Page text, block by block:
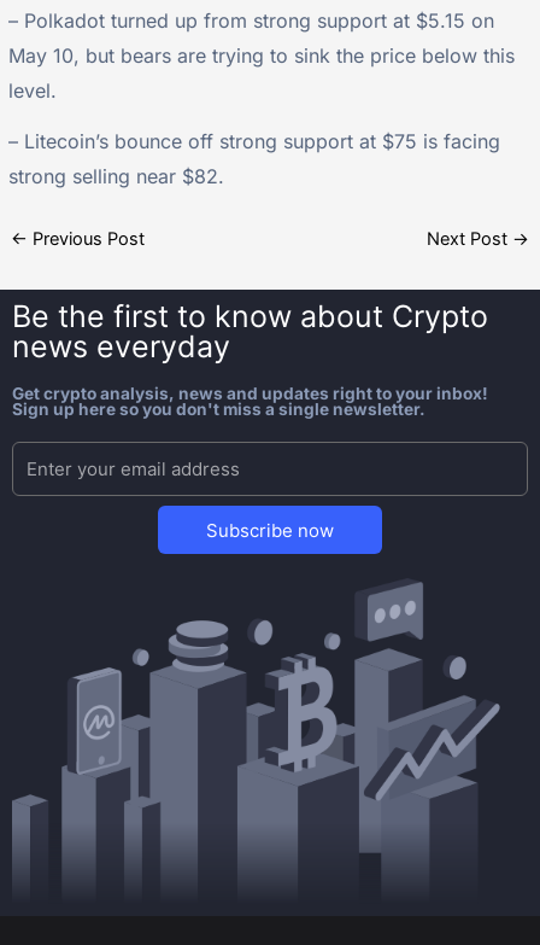
– Polkadot turned up from strong support at $5.15 on
May 10, but bears are trying to sink the price below this
level.
– Litecoin’s bounce off strong support at $75 is facing
strong selling near $82.
← Previous Post Next Post →
Be the first to know about Crypto
news everyday
Get crypto analysis, news and updates right to your inbox!
Sign up here so you don't miss a single newsletter.
Subscribe now